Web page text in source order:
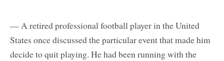
— A retired professional football player in the United
States once discussed the particular event that made him
decide to quit playing. He had been running with the